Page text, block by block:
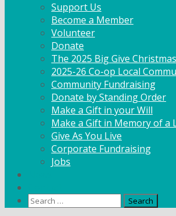
Support Us
Become a Member
Volunteer
Donate
The 2025 Big Give
2025-26 Co-op Local
Community Fundraising
Donate by Standing Order
Make a Gift in your Will
Make a Gift in Memory of a
Give As You Live
Corporate Fundraising
Jobs
Search